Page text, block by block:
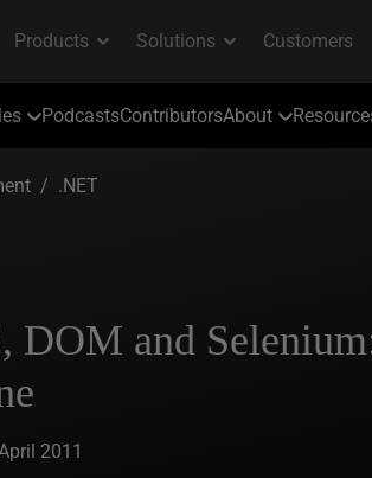
PodcastsContributorsAbout
/ .NET
DOM and
2011